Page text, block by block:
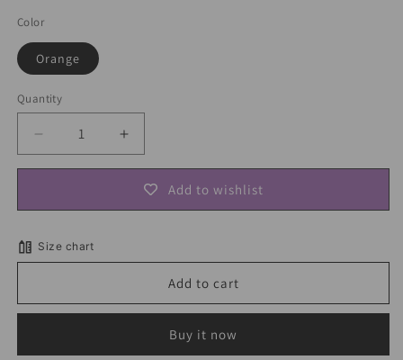
Color
Orange
Quantity
Decrease
quantity
Bag
Increase
quantity
OrangeAdd to wishlist
Size chart
Add to cart
Buy it now